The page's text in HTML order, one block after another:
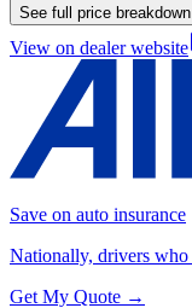
See full price breakdown
View on dealer website
Save on auto insurance
Nationally, drivers who
Get My Quote →